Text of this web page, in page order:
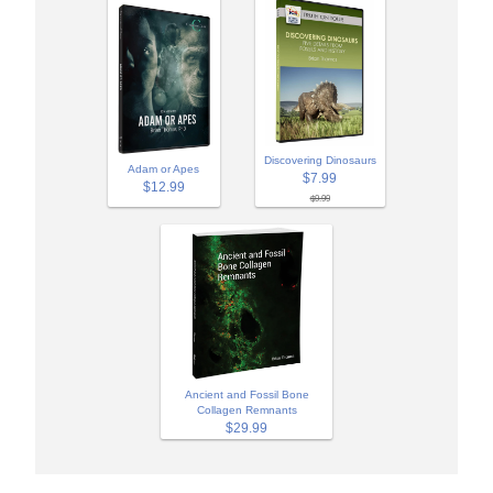
Adam or Apes
$12.99
Discovering Dinosaurs
$7.99
$9.99
Ancient and Fossil Bone
Collagen Remnants
$29.99